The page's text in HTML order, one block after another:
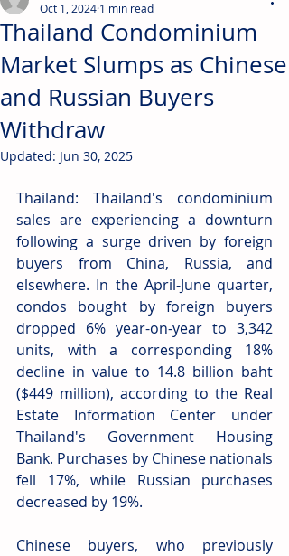
Thailand Condominium
Market Slumps as Chinese
and Russian Buyers
Withdraw
Oct 1, 2024 1 min read
Updated: Jun 30, 2025
Thailand: Thailand's condominium
sales are experiencing a downturn
following a surge driven by foreign
buyers from China, Russia, and
elsewhere. In the April-June quarter,
condos bought by foreign buyers
dropped 6% year-on-year to 3,342
units, with a corresponding 18%
decline in value to 14.8 billion baht
($449 million), according to the Real
Estate Information Center under
Thailand's Government Housing
Bank. Purchases by Chinese nationals
fell 17%, while Russian purchases
decreased by 19%.
Chinese buyers, who previously